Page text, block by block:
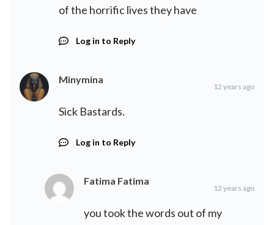
of the horrific lives they have
Log in to Reply
Minymina
12 years ago
Sick Bastards.
Log in to Reply
Fatima Fatima
12 years ago
you took the words out of my